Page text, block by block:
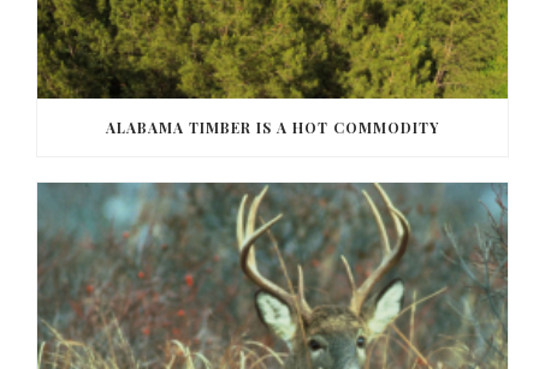
ALABAMA TIMBER IS A HOT COMMODITY